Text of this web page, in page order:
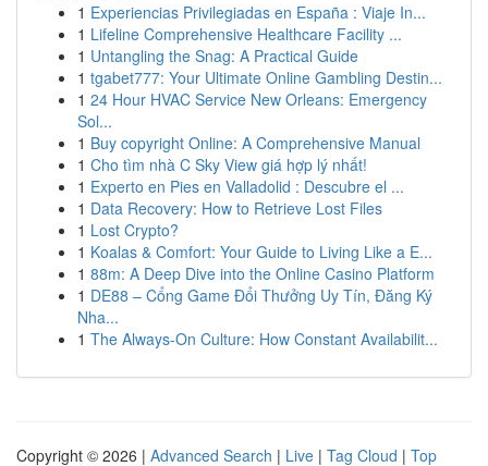
1 Experiencias Privilegiadas en España : Viaje In...
1 Lifeline Comprehensive Healthcare Facility ...
1 Untangling the Snag: A Practical Guide
1 tgabet777: Your Ultimate Online Gambling Destin...
1 24 Hour HVAC Service New Orleans: Emergency
Sol...
1 Buy copyright Online: A Comprehensive Manual
1 Cho tìm nhà C Sky View giá hợp lý nhất!
1 Experto en Pies en Valladolid : Descubre el ...
1 Data Recovery: How to Retrieve Lost Files
1 Lost Crypto?
1 Koalas & Comfort: Your Guide to Living Like a E...
1 88m: A Deep Dive into the Online Casino Platform
1 DE88 – Cổng Game Đổi Thưởng Uy Tín, Đăng Ký
Nha...
1 The Always-On Culture: How Constant Availabilit...
Copyright © 2026 | Advanced Search | Live | Tag Cloud | Top